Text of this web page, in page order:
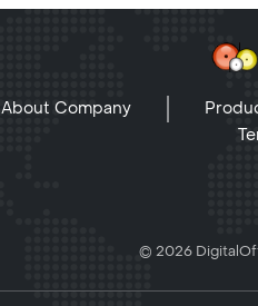
About Company
© 2026